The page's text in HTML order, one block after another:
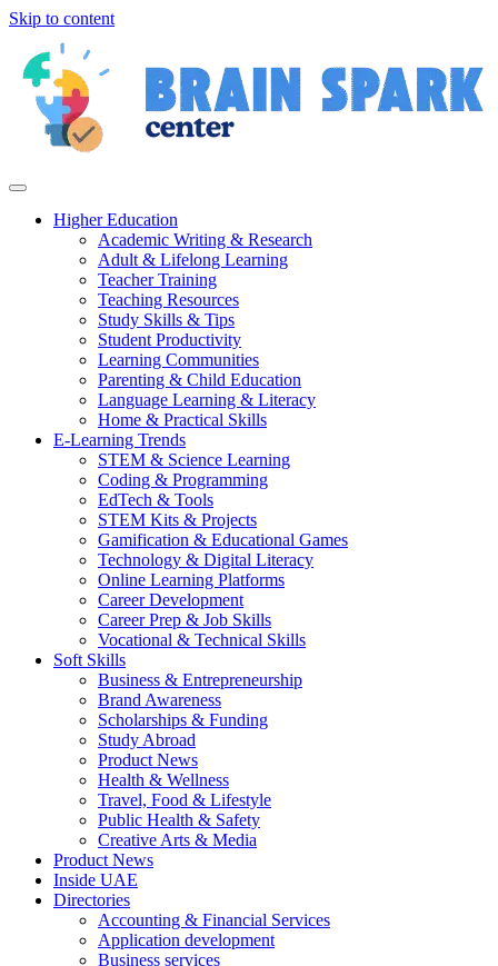
Skip to content
Higher Education
Academic Writing & Research
Adult & Lifelong Learning
Teacher Training
Teaching Resources
Study Skills & Tips
Student Productivity
Learning Communities
Parenting & Child Education
Language Learning & Literacy
Home & Practical Skills
E-Learning Trends
STEM & Science Learning
Coding & Programming
EdTech & Tools
STEM Kits & Projects
Gamification & Educational Games
Technology & Digital Literacy
Online Learning Platforms
Career Development
Career Prep & Job Skills
Vocational & Technical Skills
Soft Skills
Business & Entrepreneurship
Brand Awareness
Scholarships & Funding
Study Abroad
Product News
Health & Wellness
Travel, Food & Lifestyle
Public Health & Safety
Creative Arts & Media
Product News
Inside UAE
Directories
Accounting & Financial Services
Application development
Business services